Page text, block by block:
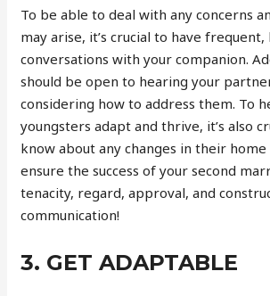
To be able to deal with any concerns
may arise, it’s crucial to have
conversations with your companion.
should be open to hearing your
considering how to address them. To
youngsters adapt and thrive, it’s also
know about any changes in their home
ensure the success of your second
tenacity, regard, approval, and
communication!
3. GET ADAPTABLE